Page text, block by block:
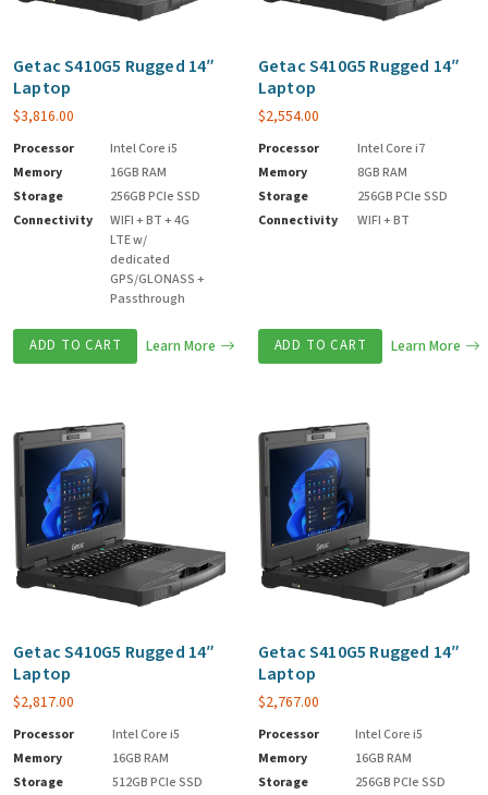
Getac S410G5 Rugged 14″
Laptop
$3,816.00
Processor
Intel Core i5
Memory
16GB RAM
Storage
256GB PCIe SSD
Connectivity
WIFI + BT + 4G
LTE w/
dedicated
GPS/GLONASS +
Passthrough
ADD TO CART Learn More
Getac S410G5 Rugged 14″
Laptop
$2,554.00
Processor
Intel Core i7
Memory
8GB RAM
Storage
256GB PCIe SSD
Connectivity
WIFI + BT
ADD TO CART Learn More
Getac S410G5 Rugged 14″
Laptop
$2,817.00
Processor
Intel Core i5
Memory
16GB RAM
Storage
512GB PCIe SSD
Getac S410G5 Rugged 14″
Laptop
$2,767.00
Processor
Intel Core i5
Memory
16GB RAM
Storage
256GB PCIe SSD